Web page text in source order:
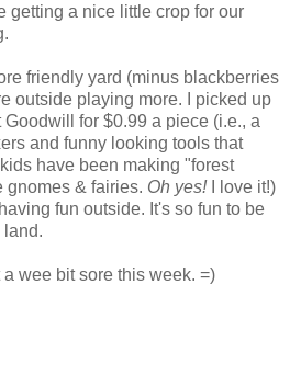
getting a nice little crop for our
friendly yard (minus blackberries
outside playing more. I picked up
for $0.99 a piece (i.e., a
and funny looking tools that
have been making "forest
gnomes & fairies. Oh yes!I love it!)
fun outside. It's so fun to be
land.
wee bit sore this week. =)